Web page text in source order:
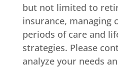
but not limited to
insurance, managing
periods of care and
strategies. Please
analyze your needs